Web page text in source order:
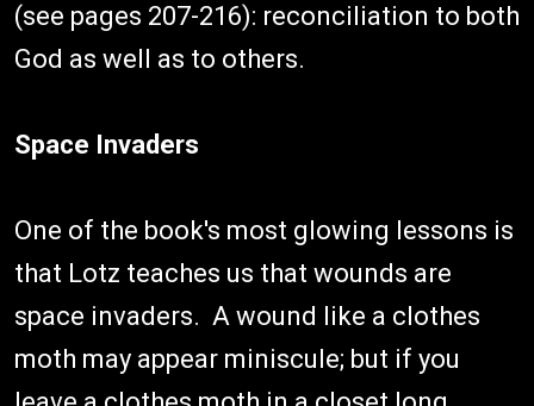
(see pages 207-216): reconciliation to both
God as well as to others.
Space Invaders
One of the book's most glowing lessons is
that Lotz teaches us that wounds are
space invaders. A wound like a clothes
moth may appear miniscule; but if you